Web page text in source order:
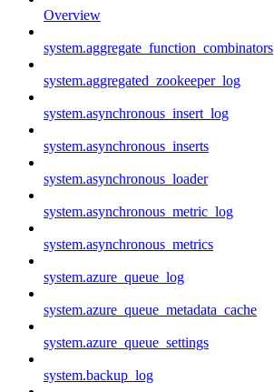
Overview
system.aggregate_function_combinators
system.aggregated_zookeeper_log
system.asynchronous_insert_log
system.asynchronous_inserts
system.asynchronous_loader
system.asynchronous_metric_log
system.asynchronous_metrics
system.azure_queue_log
system.azure_queue_metadata_cache
system.azure_queue_settings
system.backup_log